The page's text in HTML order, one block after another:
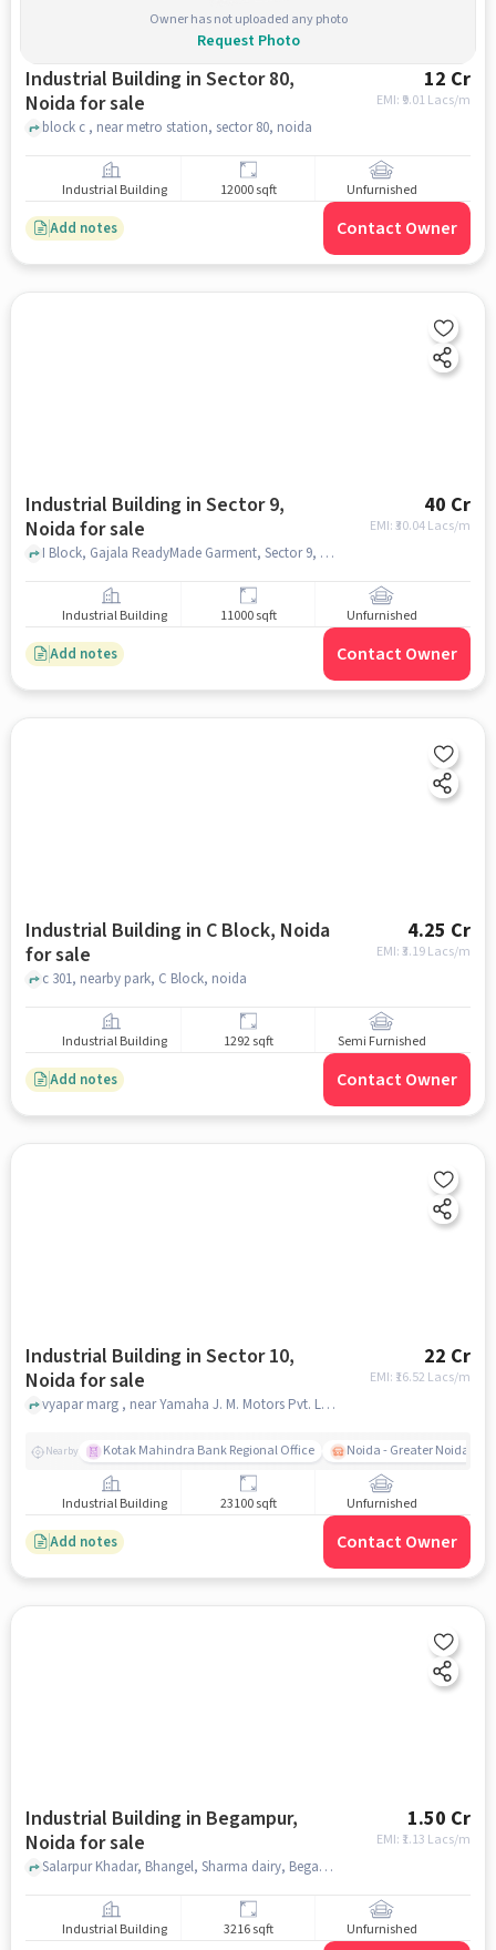
Owner has not uploaded any photo
Request Photo
Industrial Building in Sector 80,
Noida for sale
12 Cr
EMI: ₹ 9.01 Lacs/m
block c , near metro station, sector 80, noida
Industrial Building 12000 sqft Unfurnished
Add notes Contact Owner
Industrial Building in Sector 9,
Noida for sale
40 Cr
EMI: ₹30.04 Lacs/m
I Block, Gajala ReadyMade Garment, Sector 9, noida
Industrial Building 11000 sqft Unfurnished
Add notes Contact Owner
Industrial Building in C Block, Noida
for sale
4.25 Cr
EMI: ₹3.19 Lacs/m
c 301, nearby park, C Block, noida
Industrial Building 1292 sqft Semi Furnished
Add notes Contact Owner
Industrial Building in Sector 10,
Noida for sale
22 Cr
EMI: ₹ 16.52 Lacs/m
vyapar marg , near Yamaha J. M. Motors Pvt. Ltd., Sector 10, noida
Nearby Kotak Mahindra Bank Regional Office Noida - Greater Noida
Industrial Building 23100 sqft Unfurnished
Add notes Contact Owner
Industrial Building in Begampur,
Noida for sale
1.50 Cr
EMI: ₹ 1.13 Lacs/m
Salarpur Khadar, Bhangel, Sharma dairy, Begampur, noida
Industrial Building 3216 sqft Unfurnished